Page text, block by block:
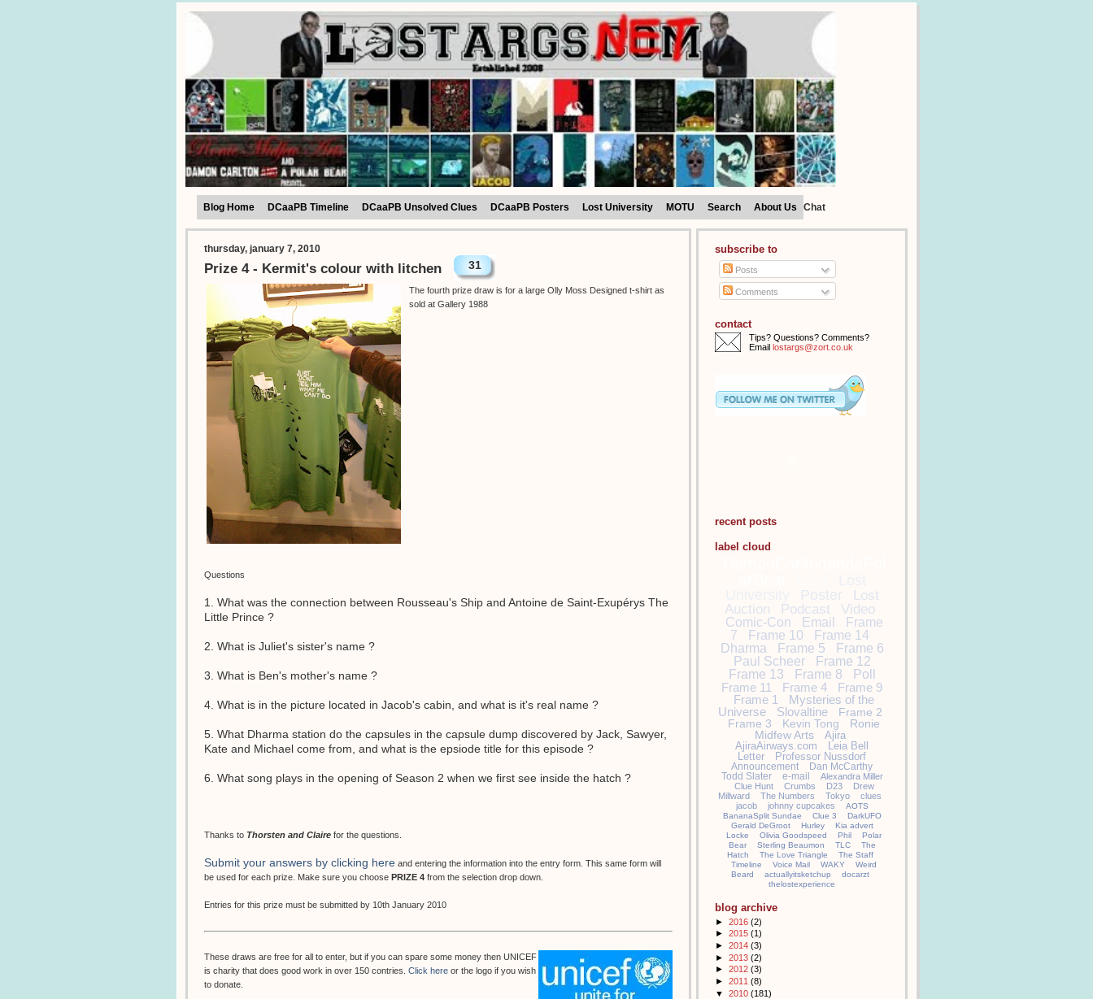
Blog Home DCaaPB Timeline DCaaPB Unsolved Clues DCaaPB Posters Lost University MOTU Search About Us Chat
thursday, january 7, 2010
Prize 4 - Kermit's colour with litchen 31
The fourth prize draw is for a large Olly Moss Designed t-shirt as
sold at Gallery 1988
Questions
1. What was the connection between Rousseau's Ship and Antoine de Saint-Exupérys The
Little Prince ?
2. What is Juliet's sister's name ?
3. What is Ben's mother's name ?
4. What is in the picture located in Jacob's cabin, and what is it's real name ?
5. What Dharma station do the capsules in the capsule dump discovered by Jack, Sawyer,
Kate and Michael come from, and what is the epsiode title for this episode ?
6. What song plays in the opening of Season 2 when we first see inside the hatch ?
Thanks to Thorsten and Claire for the questions.
Submit your answers by clicking here and entering the information into the entry form. This same form will
be used for each prize. Make sure you choose PRIZE 4 from the selection drop down.
Entries for this prize must be submitted by 10th January 2010
These draws are free for all to enter, but if you can spare some money then UNICEF
is charity that does good work in over 150 contries. Click here or the logo if you wish
to donate.
subscribe to
Posts
Comments
contact
Tips? Questions? Comments?
Email lostargs@zort.co.uk
recent posts
label cloud
Poster
Lost
Auction
Podcast Video
Comic-Con Email
Frame
7
Frame 10
Frame 14
Dharma
Frame 5
Frame 6
Paul Scheer
Frame 12
Frame 13
Frame 8
Poll
Frame 11
Frame 4
Frame 9
Frame 1
Mysteries of the
Universe
Slovaltine
Frame 2
Frame 3
Kevin Tong
Ronie
Midfew Arts
Ajira
AjiraAirways.com
Leia Bell
Letter
Professor Nussdorf
Announcement
Dan McCarthy
Todd Slater
e-mail
Alexandra Miller
Clue Hunt
Crumbs D23
Drew
Millward
The Numbers Tokyo
clues
jacob
johnny cupcakes
AOTS
BananaSplit Sundae
Clue 3
DarkUFO
Gerald DeGroot
Hurley
Kia advert
Locke
Olivia Goodspeed Phil
Polar
Bear
Sterling Beaumon TLC
The
Hatch
The Love Triangle
The Staff
Timeline
Voice Mail WAKY
Weird
Beard
actuallyitsketchup
docarzt
thelostexperience
blog archive
► 2016 (2)
► 2015 (1)
► 2014 (3)
► 2013 (2)
► 2012 (3)
► 2011 (8)
▼ 2010 (181)